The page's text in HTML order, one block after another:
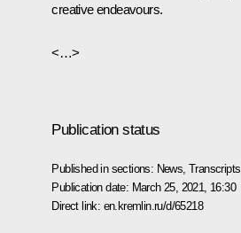
creative endeavours.
<…>
Publication status
Published in sections: News ,Transcripts
Publication date: March 25, 2021, 16:30
Direct link: en.kremlin.ru/d/65218